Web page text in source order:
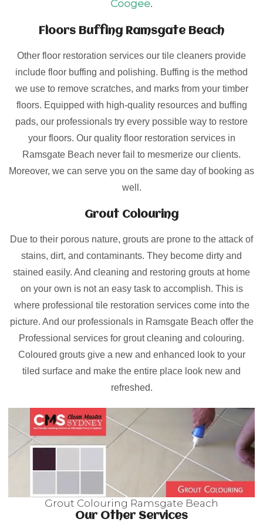
Coogee.
Floors Buffing Ramsgate Beach
Other floor restoration services our tile cleaners provide
include floor buffing and polishing. Buffing is the method
we use to remove scratches, and marks from your timber
floors. Equipped with high-quality resources and buffing
pads, our professionals try every possible way to restore
your floors. Our quality floor restoration services in
Ramsgate Beach never fail to mesmerize our clients.
Moreover, we can serve you on the same day of booking as
well.
Grout Colouring
Due to their porous nature, grouts are prone to the attack of
stains, dirt, and contaminants. They become dirty and
stained easily. And cleaning and restoring grouts at home
on your own is not an easy task to accomplish. This is
where professional tile restoration services come into the
picture. And our professionals in Ramsgate Beach offer the
Professional services for grout cleaning and colouring.
Coloured grouts give a new and enhanced look to your
tiled surface and make the entire place look new and
refreshed.
Grout Colouring Ramsgate Beach
Our Other Services